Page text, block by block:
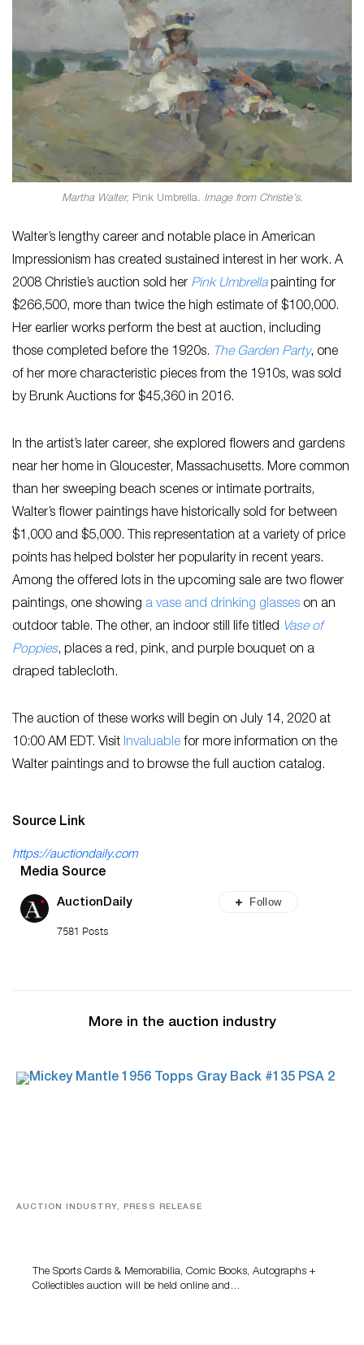
Martha Walter, Pink Umbrella. Image from Christie’s.
Walter’s lengthy career and notable place in American
Impressionism has created sustained interest in her work. A
2008 Christie’s auction sold her Pink Umbrellapainting for
$266,500, more than twice the high estimate of $100,000.
Her earlier works perform the best at auction, including
those completed before the 1920s. The Garden Party, one
of her more characteristic pieces from the 1910s, was sold
by Brunk Auctions for $45,360 in 2016.
In the artist’s later career, she explored flowers and gardens
near her home in Gloucester, Massachusetts. More common
than her sweeping beach scenes or intimate portraits,
Walter’s flower paintings have historically sold for between
$1,000 and $5,000. This representation at a variety of price
points has helped bolster her popularity in recent years.
Among the offered lots in the upcoming sale are two flower
paintings, one showing a vase and drinking glasses on an
outdoor table. The other, an indoor still life titled Vase of
Poppies, places a red, pink, and purple bouquet on a
draped tablecloth.
The auction of these works will begin on July 14, 2020 at
10:00 AM EDT. Visit Invaluable for more information on the
Walter paintings and to browse the full auction catalog.
Source Link
https://auctiondaily.com
Media Source
AuctionDaily
7581 Posts
Follow
More in the auction industry
AUCTION INDUSTRY, PRESS RELEASE
The Sports Cards & Memorabilia, Comic Books, Autographs +
Collectibles auction will be held online and…